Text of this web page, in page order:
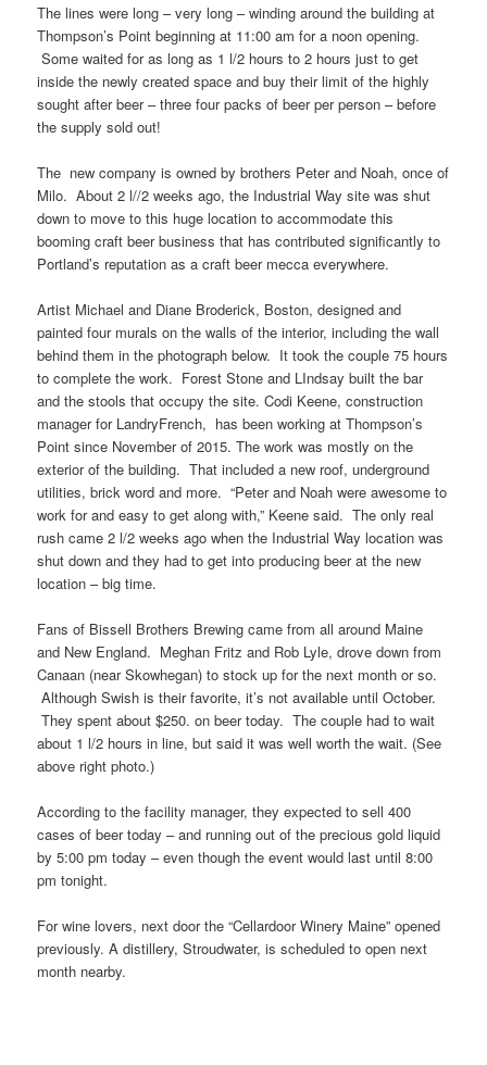
The lines were long – very long – winding around the building at
Thompson’s Point beginning at 11:00 am for a noon opening.
Some waited for as long as 1 l/2 hours to 2 hours just to get
inside the newly created space and buy their limit of the highly
sought after beer – three four packs of beer per person – before
the supply sold out!
The new company is owned by brothers Peter and Noah, once of
Milo. About 2 l//2 weeks ago, the Industrial Way site was shut
down to move to this huge location to accommodate this
booming craft beer business that has contributed significantly to
Portland’s reputation as a craft beer mecca everywhere.
Artist Michael and Diane Broderick, Boston, designed and
painted four murals on the walls of the interior, including the wall
behind them in the photograph below. It took the couple 75 hours
to complete the work. Forest Stone and LIndsay built the bar
and the stools that occupy the site. Codi Keene, construction
manager for LandryFrench, has been working at Thompson’s
Point since November of 2015. The work was mostly on the
exterior of the building. That included a new roof, underground
utilities, brick word and more. “Peter and Noah were awesome to
work for and easy to get along with,” Keene said. The only real
rush came 2 l/2 weeks ago when the Industrial Way location was
shut down and they had to get into producing beer at the new
location – big time.
Fans of Bissell Brothers Brewing came from all around Maine
and New England. Meghan Fritz and Rob Lyle, drove down from
Canaan (near Skowhegan) to stock up for the next month or so.
Although Swish is their favorite, it’s not available until October.
They spent about $250. on beer today. The couple had to wait
about 1 l/2 hours in line, but said it was well worth the wait. (See
above right photo.)
According to the facility manager, they expected to sell 400
cases of beer today – and running out of the precious gold liquid
by 5:00 pm today – even though the event would last until 8:00
pm tonight.
For wine lovers, next door the “Cellardoor Winery Maine” opened
previously. A distillery, Stroudwater, is scheduled to open next
month nearby.